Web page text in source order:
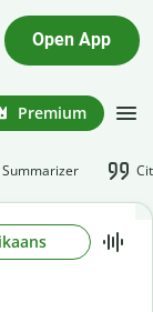
Open App
Premium
Summarizer